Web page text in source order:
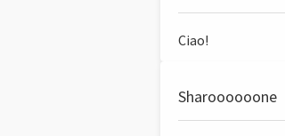
Ciao!
Sharoooooone